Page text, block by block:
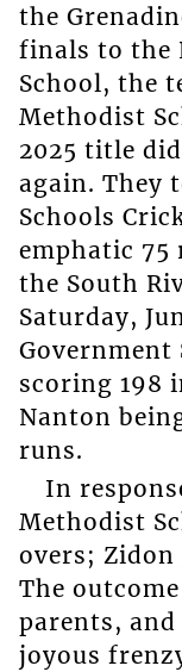
the
finals to the
School, the
Methodist
2025 title
again. They
Schools
emphatic 75
the South
Saturday,
scoring 198
Nanton
runs.
In
Methodist
overs;
The
parents,
joyous